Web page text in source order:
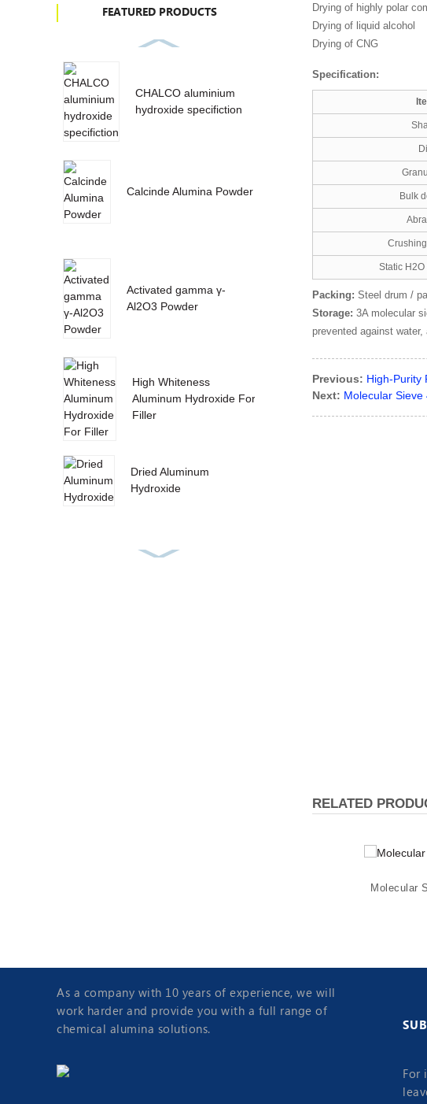
FEATURED PRODUCTS
CHALCO aluminium
hydroxide specifiction
Calcinde Alumina Powder
Activated gamma γ-
Al2O3 Powder
High Whiteness
Aluminum Hydroxide For
Filler
Dried Aluminum
Hydroxide
Drying of highly polar
Drying of liquid alcohol
Drying of CNG
Specification:
Bulk
Static
Packing: Steel drum /
Storage: 3A molecular
prevented against water,
Previous: High-Purity
Next: Molecular Sieve
RELATED
Molecular
As a company with 10 years of experience, we will
work harder and provide you with a full range of
chemical alumina solutions.
For